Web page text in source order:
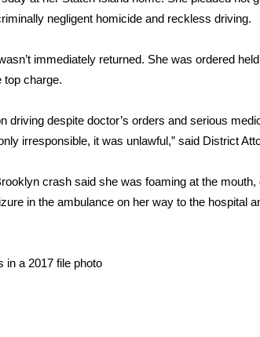
negligent homicide and reckless driving.
immediately returned. She was ordered
top charge.
driving despite doctor’s orders and serious
irresponsible, it was unlawful,” said District
crash said she was foaming at the
in the ambulance on her way to the hospital
in a 2017 file photo